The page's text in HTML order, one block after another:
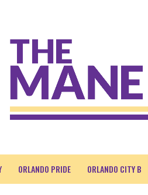
ORLANDO PRIDE ORLANDO CITY B